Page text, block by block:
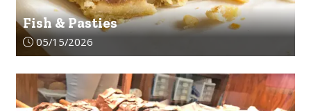
Fish & Pasties
Article upload date:
05/15/2026